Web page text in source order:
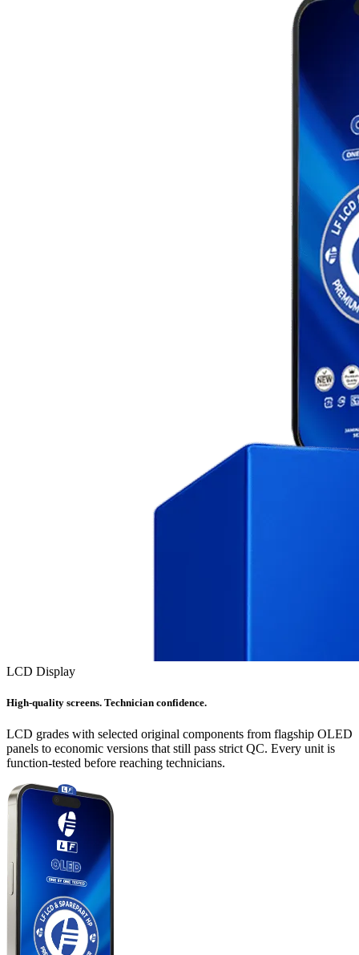
LCD Display
High-quality screens. Technician confidence.
LCD grades with selected original components from flagship OLED
panels to economic versions that still pass strict QC. Every unit is
function-tested before reaching technicians.